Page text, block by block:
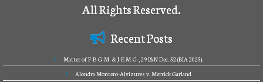
All Rights Reserved.
Recent Posts
Matter of F-B-G-M- & J-E-M-G-, 29 I&N Dec. 52 (BIA 2025).
Alondra Montero-Alvizures v. Merrick Garland